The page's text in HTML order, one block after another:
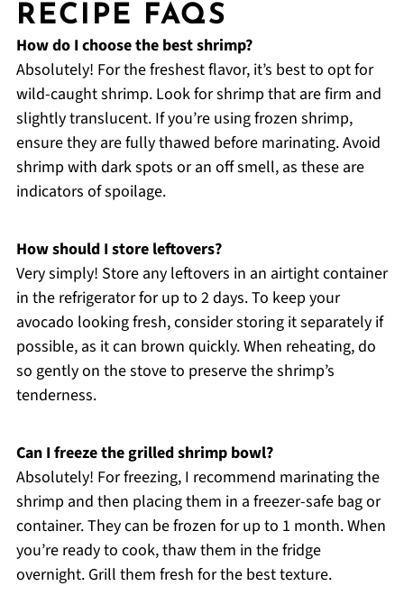
RECIPE FAQS
How do I choose the best shrimp?
Absolutely! For the freshest flavor, it’s best to opt for
wild-caught shrimp. Look for shrimp that are firm and
slightly translucent. If you’re using frozen shrimp,
ensure they are fully thawed before marinating. Avoid
shrimp with dark spots or an off smell, as these are
indicators of spoilage.
How should I store leftovers?
Very simply! Store any leftovers in an airtight container
in the refrigerator for up to 2 days. To keep your
avocado looking fresh, consider storing it separately if
possible, as it can brown quickly. When reheating, do
so gently on the stove to preserve the shrimp’s
tenderness.
Can I freeze the grilled shrimp bowl?
Absolutely! For freezing, I recommend marinating the
shrimp and then placing them in a freezer-safe bag or
container. They can be frozen for up to 1 month. When
you’re ready to cook, thaw them in the fridge
overnight. Grill them fresh for the best texture.